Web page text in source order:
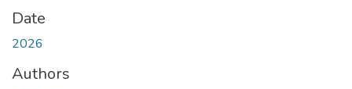
Date
2026
Authors